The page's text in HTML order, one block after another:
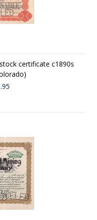
certificate c1890s